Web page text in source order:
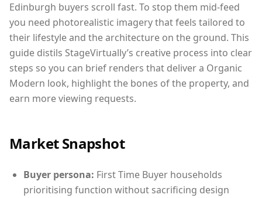
Edinburgh buyers scroll fast. To stop them mid-feed
you need photorealistic imagery that feels tailored to
their lifestyle and the architecture on the ground. This
guide distils StageVirtually’s creative process into clear
steps so you can brief renders that deliver a Organic
Modern look, highlight the bones of the property, and
earn more viewing requests.
Market Snapshot
Buyer persona: First Time Buyer households
prioritising function without sacrificing design